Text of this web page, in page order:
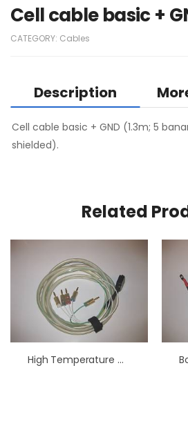
Cell cable basic +
CATEGORY: Cables
Description
Cell cable basic + GND (1.3m; 5
shielded).
Related
High Temperature Cell Cable